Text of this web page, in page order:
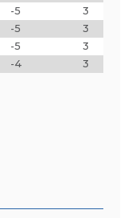
-5
3
-5
3
-5
3
-4 3